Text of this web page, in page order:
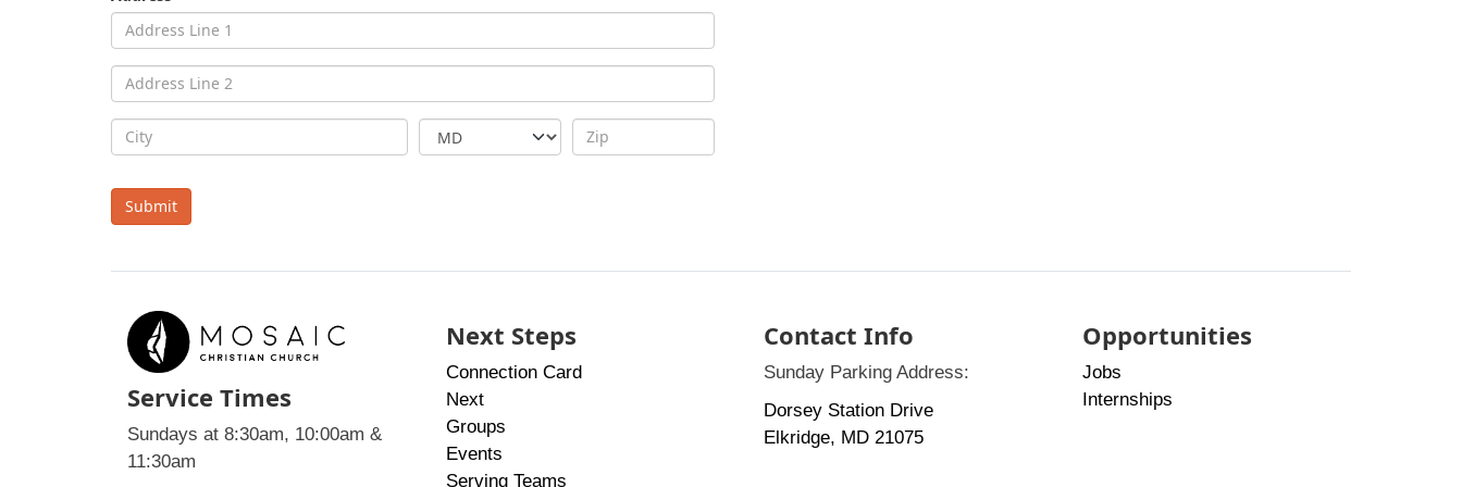
Submit
Service Times
Sundays at 8:30am, 10:00am &
11:30am
Next Steps
Connection Card
Next
Groups
Events
Serving Teams
Contact Info
Sunday Parking Address:
Dorsey Station Drive
Elkridge, MD 21075
Opportunities
Jobs
Internships